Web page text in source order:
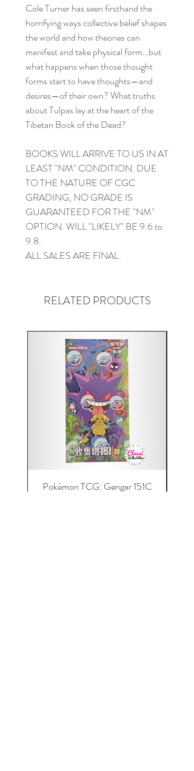
Cole Turner has seen firsthand the
horrifying ways collective belief shapes
the world and how theories can
manifest and take physical form…but
what happens when those thought
forms start to have thoughts—and
desires—of their own? What truths
about Tulpas lay at the heart of the
Tibetan Book of the Dead?
BOOKS WILL ARRIVE TO US IN AT
LEAST "NM" CONDITION. DUE
TO THE NATURE OF CGC
GRADING, NO GRADE IS
GUARANTEED FOR THE "NM"
OPTION. WILL "LIKELY" BE 9.6 to
9.8.
ALL SALES ARE FINAL.
RELATED PRODUCTS
Pokémon TCG: Gengar 151C